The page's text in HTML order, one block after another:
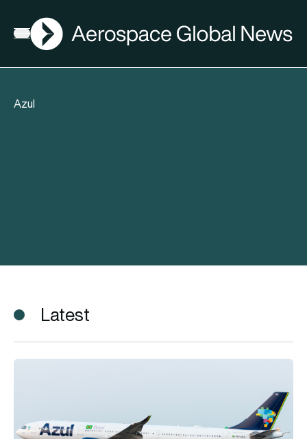
Open menu
AGN
Azul
Latest
‘Enormous opportunities’: Brazil’s Azul Airlines ‘never